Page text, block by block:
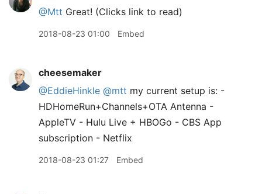
@Mtt Great! (Clicks link to read)
2018-08-23 01:00 Embed
cheesemaker
@EddieHinkle @mtt my current setup is: -
HDHomeRun+Channels+OTA Antenna -
AppleTV - Hulu Live + HBOGo - CBS App
subscription - Netflix
2018-08-23 01:27 Embed